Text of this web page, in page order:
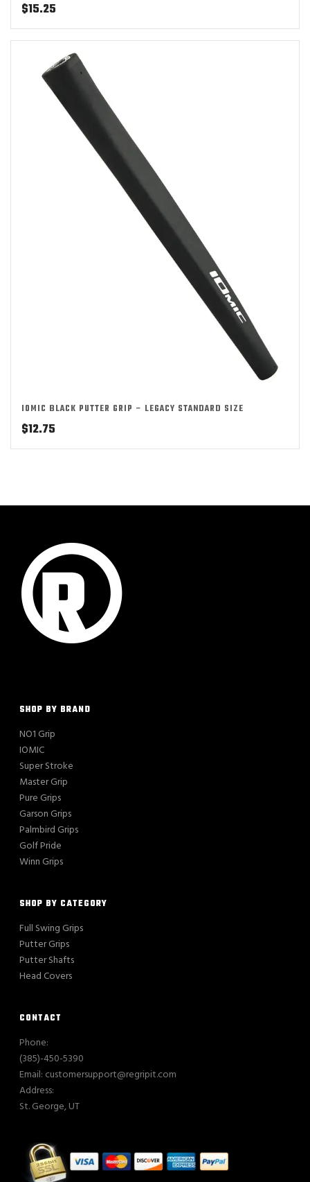
$15.25
IOMIC BLACK PUTTER GRIP – LEGACY STANDARD SIZE
$12.75
SHOP BY BRAND
NO1 Grip
IOMIC
Super Stroke
Master Grip
Pure Grips
Garson Grips
Palmbird Grips
Golf Pride
Winn Grips
SHOP BY CATEGORY
Full Swing Grips
Putter Grips
Putter Shafts
Head Covers
CONTACT
Phone:
(385)-450-5390
Email: customersupport@regripit.com
Address:
St. George, UT